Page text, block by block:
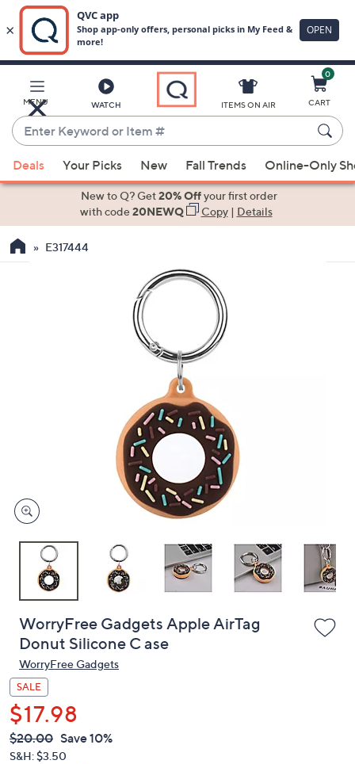
Main
Content
MENU WATCH
Enter
Keyword
or
Item
suggestions
the
devices
to
ITEMS ON AIR
0
CART
Deals Your Picks New Fall Trends Online-Only
New to Q? Get20% Offyour first order
with code20NEWQ Copy| Details
E317444
WorryFree Gadgets Apple AirTag
Donut Silicone C ase
WorryFree Gadgets
SALE
$17.98
QVC
PRICE:
Deleted
$20.00 Save 10%
S&H: $3.50